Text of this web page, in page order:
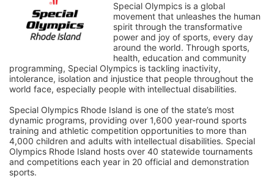
Special Olympics is a global
movement that unleashes the human
spirit through the transformative
power and joy of sports, every day
around the world. Through sports,
health, education and community
programming, Special Olympics is tackling inactivity,
intolerance, isolation and injustice that people throughout the
world face, especially people with intellectual disabilities.
Special Olympics Rhode Island is one of the state’s most
dynamic programs, providing over 1,600 year-round sports
training and athletic competition opportunities to more than
4,000 children and adults with intellectual disabilities. Special
Olympics Rhode Island hosts over 40 statewide tournaments
and competitions each year in 20 official and demonstration
sports.